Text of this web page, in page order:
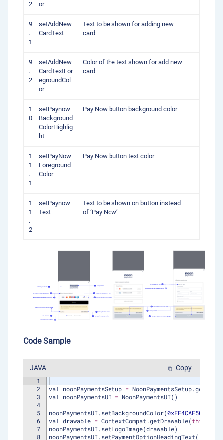
2
or
9
.
1
setAddNew
CardText
Text to be shown for adding new
card
9
.
2
setAddNew
CardTextFor
egroundCol
or
Color of the text shown for add new
card
1
0
setPaynow
Background
ColorHighlig
ht
Pay Now button background color
1
1
.
1
setPayNow
Foreground
Color
Pay Now button text color
1
1
.
2
setPaynow
Text
Text to be shown on button instead
of ‘Pay Now’
Code Sample
JAVA content_copy
Copy
1
2
3
4
5
6
7
8
val noonPaymentsSetup = NoonPaymentsSetup.
val noonPaymentsUI = NoonPaymentsUI( )
noonPaymentsUI.setBackgroundColor(0xFF4CAF50
val drawable = ContextCompat.getDrawable(this
noonPaymentsUI.setLogoImage(drawable)
noonPaymentsUI.setPaymentOptionHeadingText(